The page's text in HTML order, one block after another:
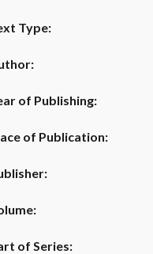
Type:
of Publishing:
of Publication:
of Series: